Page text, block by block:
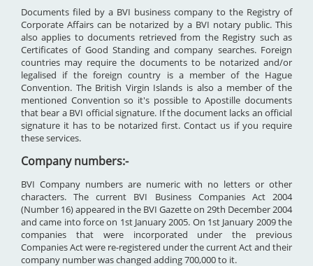
Documents filed by a BVI business company to the Registry of
Corporate Affairs can be notarized by a BVI notary public. This
also applies to documents retrieved from the Registry such as
Certificates of Good Standing and company searches. Foreign
countries may require the documents to be notarized and/or
legalised if the foreign country is a member of the Hague
Convention. The British Virgin Islands is also a member of the
mentioned Convention so it's possible to Apostille documents
that bear a BVI official signature. If the document lacks an official
signature it has to be notarized first. Contact us if you require
these services.
Company numbers:-
BVI Company numbers are numeric with no letters or other
characters. The current BVI Business Companies Act 2004
(Number 16) appeared in the BVI Gazette on 29th December 2004
and came into force on 1st January 2005. On 1st January 2009 the
companies that were incorporated under the previous
Companies Act were re-registered under the current Act and their
company number was changed adding 700,000 to it.